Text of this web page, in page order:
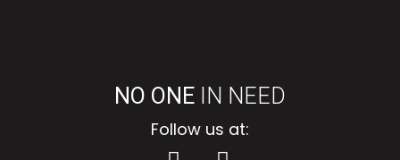
NO ONE IN NEED
Follow us at: